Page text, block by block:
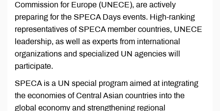
Commission for Europe (UNECE), are actively
preparing for the SPECA Days events. High-ranking
representatives of SPECA member countries, UNECE
leadership, as well as experts from international
organizations and specialized UN agencies will
participate.
SPECA is a UN special program aimed at integrating
the economies of Central Asian countries into the
global economy and strengthening regional